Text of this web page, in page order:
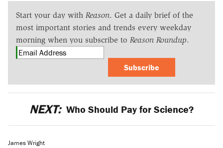
Start your day with Reason. Get a daily brief of the
most important stories and trends every weekday
morning when you subscribe to Reason Roundup.
Subscribe
NEXT: Who Should Pay for Science?
James Wright